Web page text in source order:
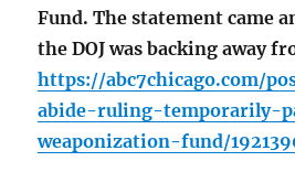
Fund. The statement came
the DOJ was backing away
https://abc7chicago.com/
abide-ruling-temporarily-
weaponization-fund/